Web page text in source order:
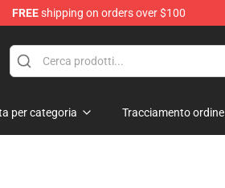
FREEshipping on orders over $100
per categoria Tracciamento ordine